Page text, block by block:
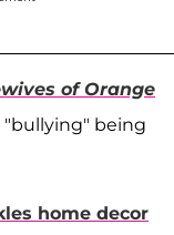
of Orange
being
home decor